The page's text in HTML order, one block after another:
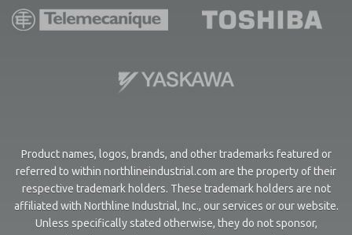
Product names, logos, brands, and other trademarks featured or
referred to within northlineindustrial.com are the property of their
respective trademark holders. These trademark holders are not
affiliated with Northline Industrial, Inc., our services or our website.
Unless specifically stated otherwise, they do not sponsor,